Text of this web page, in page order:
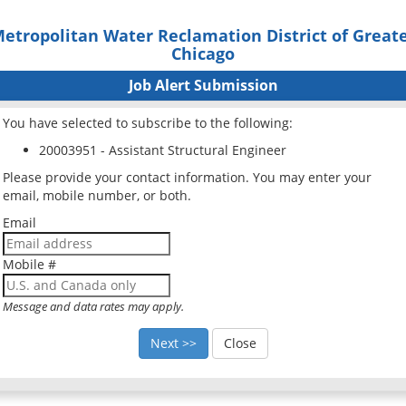
Water Reclamation District of
Chicago
Job Alert Submission
You have selected to subscribe to the following:
20003951 - Assistant Structural Engineer
Please provide your contact information. You may enter your
email, mobile number, or both.
Email
Mobile #
Message and data rates may apply.